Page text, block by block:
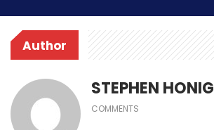
Author
STEPHEN HONIG
COMMENTS